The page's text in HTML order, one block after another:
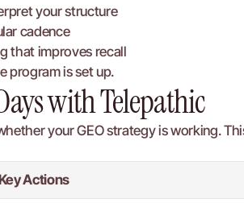
your structure
cadence
that improves recall
program is set up.
with Telepathic
your GEO strategy is working.
Key Actions